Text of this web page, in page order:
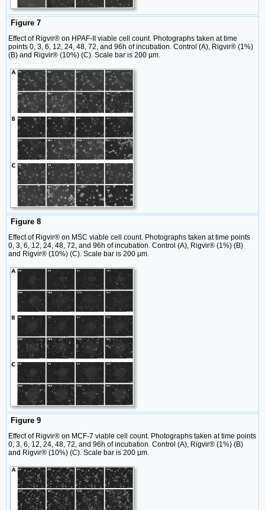
Figure 7
Effect of Rigvir® on HPAF-II viable cell count. Photographs taken at time
points 0, 3, 6, 12, 24, 48, 72, and 96h of incubation. Control (A), Rigvir® (1%)
(B) and Rigvir® (10%) (C). Scale bar is 200 µm.
Figure 8
Effect of Rigvir® on MSC viable cell count. Photographs taken at time points
0, 3, 6, 12, 24, 48, 72, and 96h of incubation. Control (A), Rigvir® (1%) (B)
and Rigvir® (10%) (C). Scale bar is 200 µm.
Figure 9
Effect of Rigvir® on MCF-7 viable cell count. Photographs taken at time points
0, 3, 6, 12, 24, 48, 72, and 96h of incubation. Control (A), Rigvir® (1%) (B)
and Rigvir® (10%) (C). Scale bar is 200 µm.